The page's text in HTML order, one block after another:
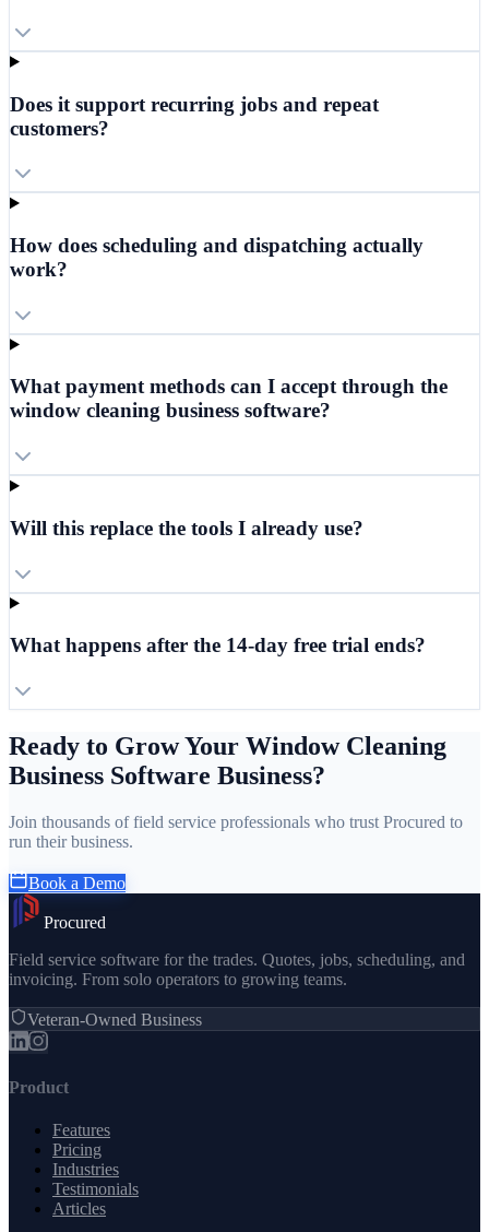
Does it support recurring jobs and repeat
customers?
How does scheduling and dispatching actually
work?
What payment methods can I accept through the
window cleaning business software?
Will this replace the tools I already use?
What happens after the 14-day free trial ends?
Ready to Grow Your Window Cleaning
Business Software Business?
Join thousands of field service professionals who trust Procured to
run their business.
Book a Demo
Procured
Field service software for the trades. Quotes, jobs, scheduling, and
invoicing. From solo operators to growing teams.
Veteran-Owned Business
Product
Features
Pricing
Industries
Testimonials
Articles